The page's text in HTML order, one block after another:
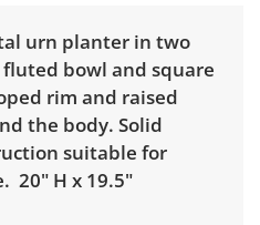
urn planter in two
fluted bowl and square
rim and raised
the body. Solid
suitable for
20" H x 19.5"